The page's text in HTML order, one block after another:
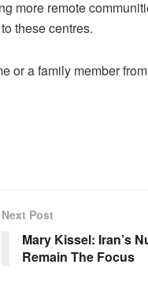
more remote
these centres.
or a family member
Next Post
Mary Kissel: Iran’s
Remain The Focus